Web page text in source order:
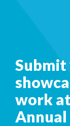
work
Annual